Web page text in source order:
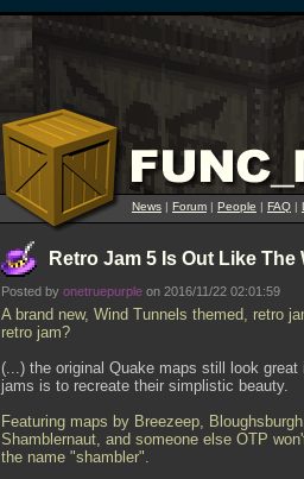
News | Forum | People | FAQ |
Retro Jam 5 Is Out Like The
Posted by onetruepurple on 2016/11/22 02:01:59
A brand new, Wind Tunnels themed, retro
retro jam?
(...) the original Quake maps still look
jams is to recreate their simplistic beauty.
Featuring maps by Breezeep,
Shamblernaut, and someone else OTP
the name "shambler".